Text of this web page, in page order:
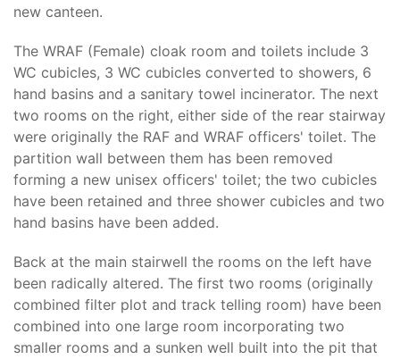
new canteen.
The WRAF (Female) cloak room and toilets include 3
WC cubicles, 3 WC cubicles converted to showers, 6
hand basins and a sanitary towel incinerator. The next
two rooms on the right, either side of the rear stairway
were originally the RAF and WRAF officers' toilet. The
partition wall between them has been removed
forming a new unisex officers' toilet; the two cubicles
have been retained and three shower cubicles and two
hand basins have been added.
Back at the main stairwell the rooms on the left have
been radically altered. The first two rooms (originally
combined filter plot and track telling room) have been
combined into one large room incorporating two
smaller rooms and a sunken well built into the pit that